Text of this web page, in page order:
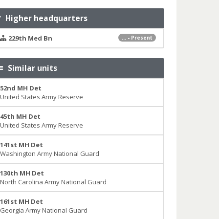
Higher headquarters
... - Present
229th Med Bn
Similar units
52nd MH Det
United States Army Reserve
45th MH Det
United States Army Reserve
141st MH Det
Washington Army National Guard
130th MH Det
North Carolina Army National Guard
161st MH Det
Georgia Army National Guard